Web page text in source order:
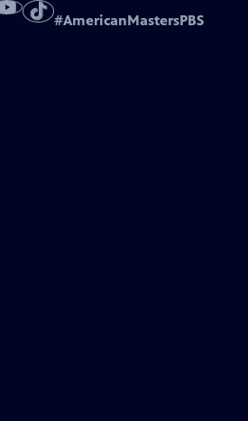
#AmericanMastersPBS